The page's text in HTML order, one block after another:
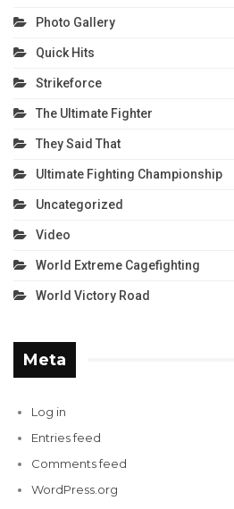
Photo Gallery
Quick Hits
Strikeforce
The Ultimate Fighter
They Said That
Ultimate Fighting Championship
Uncategorized
Video
World Extreme Cagefighting
World Victory Road
Meta
Log in
Entries feed
Comments feed
WordPress.org